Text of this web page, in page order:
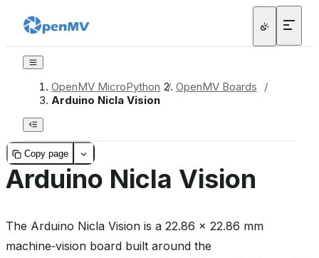
OpenMV MicroPython / OpenMV Boards
/
Arduino Nicla Vision
Copy page
Arduino Nicla Vision
The Arduino Nicla Vision is a 22.86 × 22.86 mm
machine‑vision board built around the